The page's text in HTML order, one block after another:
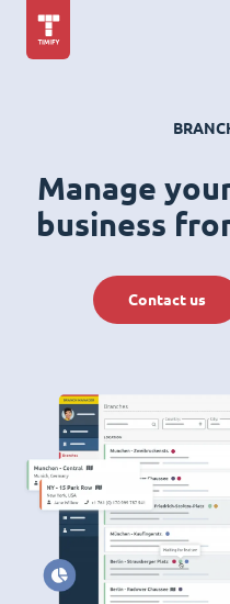
Manage
business
Contact us